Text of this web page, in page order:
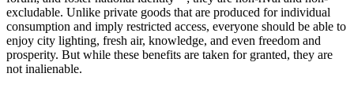
excludable. Unlike private goods that are produced for individual
consumption and imply restricted access, everyone should be able to
enjoy city lighting, fresh air, knowledge, and even freedom and
prosperity. But while these benefits are taken for granted, they are
not inalienable.